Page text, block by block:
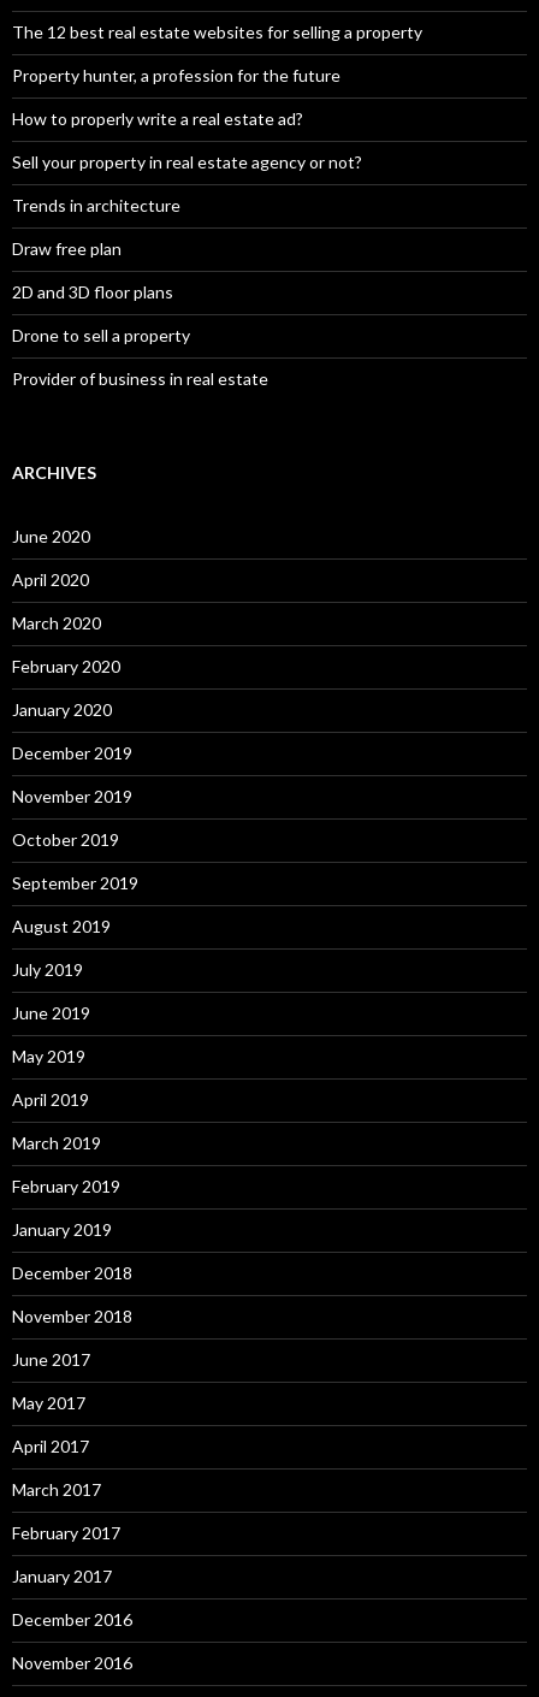
The 12 best real estate websites for selling a property
Property hunter, a profession for the future
How to properly write a real estate ad?
Sell your property in real estate agency or not?
Trends in architecture
Draw free plan
2D and 3D floor plans
Drone to sell a property
Provider of business in real estate
ARCHIVES
June 2020
April 2020
March 2020
February 2020
January 2020
December 2019
November 2019
October 2019
September 2019
August 2019
July 2019
June 2019
May 2019
April 2019
March 2019
February 2019
January 2019
December 2018
November 2018
June 2017
May 2017
April 2017
March 2017
February 2017
January 2017
December 2016
November 2016